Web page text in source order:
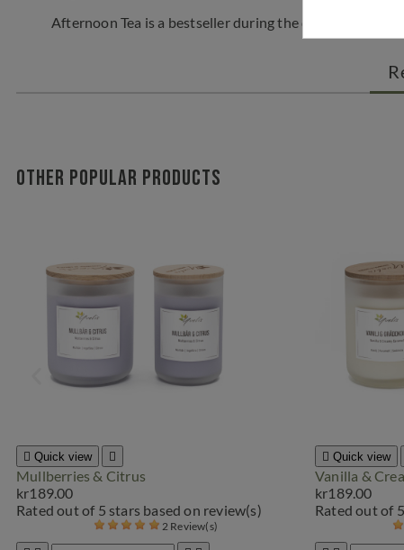
Afternoon Tea is a bestseller during the darker
Other popular products
 Quick view 
Mullberries & Citrus
kr189.00
Ratedout of 5 stars based on review(s)
2 Review(s)
 Quick view
Vanilla &
kr189.00
Ratedout of